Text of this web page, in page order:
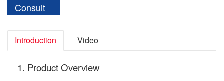
Consult
Introduction Video
1. Product Overview